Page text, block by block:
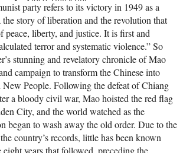
party refers to its victory in 1949 as a
the story of liberation and the revolution that
peace, liberty, and justice. It is first and
terror and systematic violence.” So
stunning and revelatory chronicle of Mao
campaign to transform the Chinese into
People. Following the defeat of Chiang
a bloody civil war, Mao hoisted the red flag
City, and the world watched as the
began to wash away the old order. Due to the
country’s records, little has been known
years that followed, preceding the